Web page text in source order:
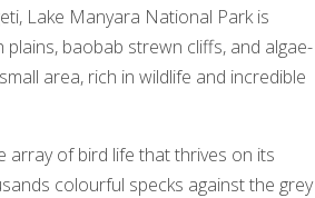
Lake Manyara National Park is
baobab strewn cliffs, and algae-
area, rich in wildlife and incredible
array of bird life that thrives on its
colourful specks against the grey